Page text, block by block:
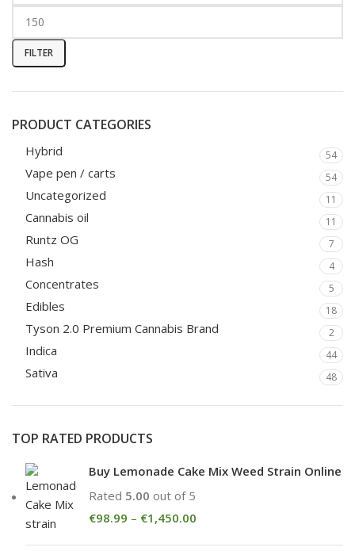
FILTER
PRODUCT CATEGORIES
Hybrid 54
Vape pen / carts 54
Uncategorized 11
Cannabis oil 11
Runtz OG 7
Hash 4
Concentrates 5
Edibles 18
Tyson 2.0 Premium Cannabis Brand 2
Indica 44
Sativa 48
TOP RATED PRODUCTS
Buy Lemonade Cake Mix Weed Strain Online
Rated 5.00 out of 5
€98.99 – €1,450.00